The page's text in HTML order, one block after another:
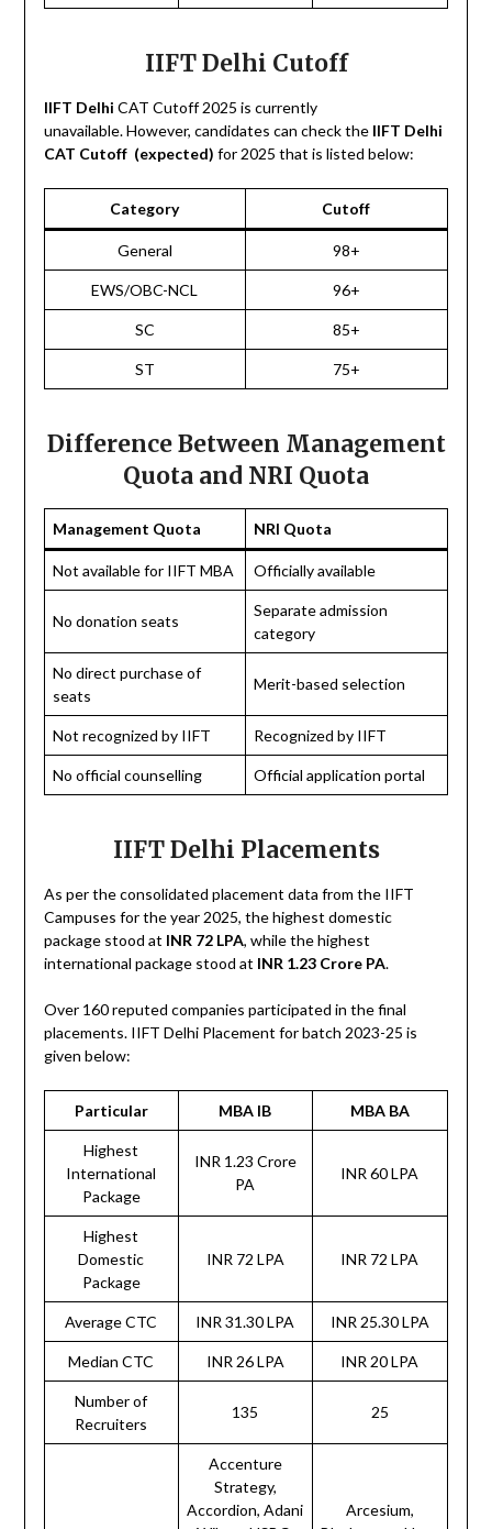
IIFT Delhi Cutoff
IIFT Delhi CAT Cutoff 2025 is currently
unavailable. However, candidates can check the IIFT Delhi
CAT Cutoff (expected) for 2025 that is listed below:
Category Cutoff
General 98+
EWS/OBC-NCL 96+
SC 85+
ST 75+
Difference Between Management
Quota and NRI Quota
Management Quota NRI Quota
Not available for IIFT MBA Officially available
No donation seats
Separate admission
category
No direct purchase of
seats
Merit-based selection
Not recognized by IIFT Recognized by IIFT
No official counselling Official application portal
IIFT Delhi Placements
As per the consolidated placement data from the IIFT
Campuses for the year 2025, the highest domestic
package stood at INR 72 LPA, while the highest
international package stood at INR 1.23 Crore PA.
Over 160 reputed companies participated in the final
placements. IIFT Delhi Placement for batch 2023-25 is
given below:
Particular MBA IB MBA BA
Highest
International
Package
INR 1.23 Crore
PA
INR 60 LPA
Highest
Domestic
Package
INR 72 LPA INR 72 LPA
Average CTC INR 31.30 LPA INR 25.30 LPA
Median CTC INR 26 LPA INR 20 LPA
Number of
Recruiters
135 25
Accenture
Strategy,
Accordion, Adani
Arcesium,